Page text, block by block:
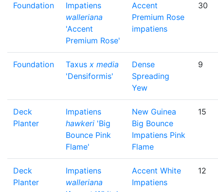
Foundation
Impatiens
walleriana
'Accent
Premium Rose'
Accent
Premium Rose
impatiens
30
Foundation Taxus x media
'Densiformis'
Dense
Spreading
Yew
9
Deck
Planter
Impatiens
hawkeri 'Big
Bounce Pink
Flame'
New Guinea
Big Bounce
Impatiens Pink
Flame
15
Deck
Planter
Impatiens
walleriana
Accent White
Impatiens
12